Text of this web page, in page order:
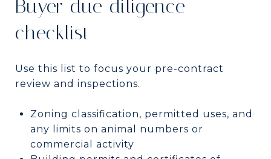
Buyer due diligence
checklist
Use this list to focus your pre-contract
review and inspections.
Zoning classification, permitted uses, and
any limits on animal numbers or
commercial activity